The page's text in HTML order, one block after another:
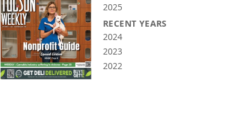
2025
RECENT YEARS
2024
2023
2022